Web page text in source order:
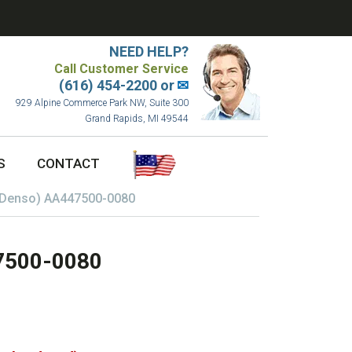
NEED HELP?
Call Customer Service
(616) 454-2200 or✉
929 Alpine Commerce Park NW, Suite 300
Grand Rapids, MI 49544
CONTACT
AA447500-0080
0080